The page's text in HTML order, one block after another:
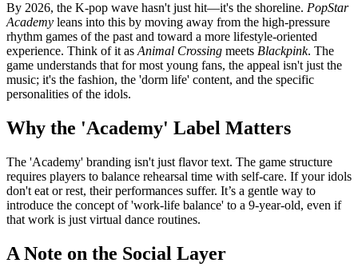
By 2026, the K-pop wave hasn't just hit—it's the shoreline. PopStar
Academy leans into this by moving away from the high-pressure
rhythm games of the past and toward a more lifestyle-oriented
experience. Think of it as Animal Crossing meets Blackpink. The
game understands that for most young fans, the appeal isn't just the
music; it's the fashion, the 'dorm life' content, and the specific
personalities of the idols.
Why the 'Academy' Label Matters
The 'Academy' branding isn't just flavor text. The game structure
requires players to balance rehearsal time with self-care. If your idols
don't eat or rest, their performances suffer. It’s a gentle way to
introduce the concept of 'work-life balance' to a 9-year-old, even if
that work is just virtual dance routines.
A Note on the Social Layer